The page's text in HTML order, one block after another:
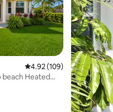
4.92 out of 5 average
4.92 (109)
beach Heated